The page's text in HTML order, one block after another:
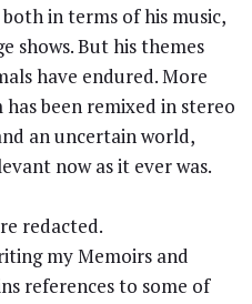
in terms of his music,
shows. But his themes
have endured. More
been remixed in stereo
an uncertain world,
now as it ever was.
redacted.
my Memoirs and
references to some of